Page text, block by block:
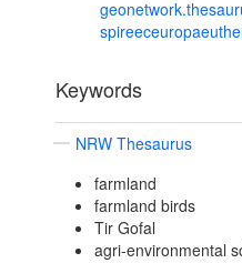
Keywords
NRW Thesaurus
farmland
farmland birds
Tir Gofal
agri-environmental